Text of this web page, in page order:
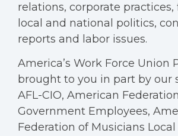
relations, corporate practices,
local and national politics,
reports and labor issues.
America’s Work Force Union
brought to you in part by our
AFL-CIO, American
Government Employees,
Federation of Musicians